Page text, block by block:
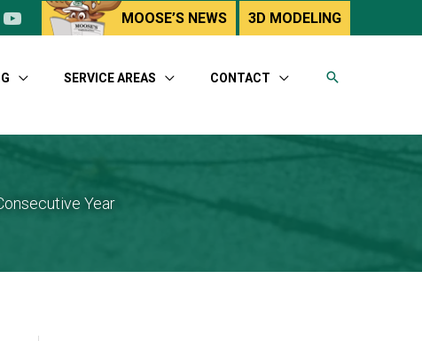
youtube MOOSE’S NEWS 3D MODELING
SERVICE AREAS CONTACT
Year